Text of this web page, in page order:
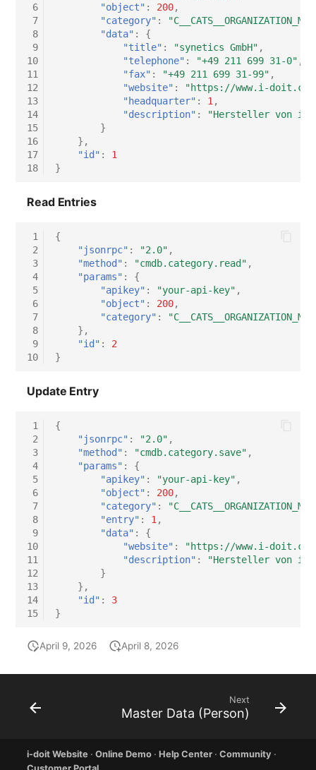
6
7
8
9
10
11
12
13
14
15
16
17
18
"object" : 200,
"category" :
"data" :
{
"title" : "synetics GmbH" ,
"telephone" : "+49 211 699 31-0" ,
"fax" : "+49 211 699 31-99" ,
"website" :
"https://www.i-
"headquarter" : 1 ,
"description" :
"Hersteller von i-
}
},
"id" :
1
}
Read Entries
1
2
3
4
5
6
7
8
9
10
{
"jsonrpc" : "2.0" ,
"method" : "cmdb.category.read" ,
"params" :
{
"apikey" : "your-api-key" ,
"object" : 200,
"category" :
},
"id" :
2
}
Update Entry
1
2
3
4
5
6
7
8
9
10
11
12
13
14
15
{
"jsonrpc" : "2.0" ,
"method" : "cmdb.category.save" ,
"params" :
{
"apikey" : "your-api-key" ,
"object" : 200,
"category" :
"entry" : 1 ,
"data" :
{
"website" :
"https://www.i-
"description" :
"Hersteller von i-
}
},
"id" :
3
}
April 9, 2026 April 8, 2026
Next
Master Data (Person)
i-doit Website ·Online Demo · Help Center ·Community ·